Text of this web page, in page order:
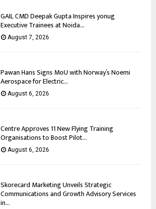
GAIL CMD Deepak Gupta Inspires yonug
Executive Trainees at Noida...
August 7, 2026
Pawan Hans Signs MoU with Norway’s Noemi
Aerospace for Electric...
August 6, 2026
Centre Approves 11 New Flying Training
Organisations to Boost Pilot...
August 6, 2026
Skorecard Marketing Unveils Strategic
Communications and Growth Advisory Services
in...